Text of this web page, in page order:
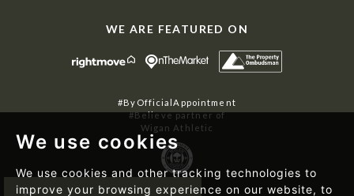
We use cookies
We use cookies and other tracking technologies to
improve your browsing experience on our website, to
WE ARE FEATURED ON
#ByOfficialAppointment
#Believe partner of
Wigan Athletic